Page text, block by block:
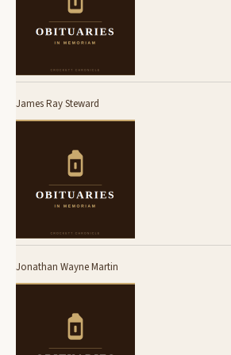
James Ray Steward
Jonathan Wayne Martin